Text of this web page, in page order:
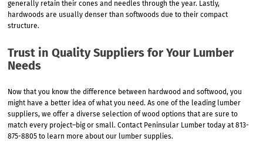
generally retain their cones and needles through the year. Lastly,
hardwoods are usually denser than softwoods due to their compact
structure.
Trust in Quality Suppliers for Your Lumber
Needs
Now that you know the difference between hardwood and softwood, you
might have a better idea of what you need. As one of the leading lumber
suppliers, we offer a diverse selection of wood options that are sure to
match every project–big or small. Contact Peninsular Lumber today at 813-
875-8805 to learn more about our lumber supplies.